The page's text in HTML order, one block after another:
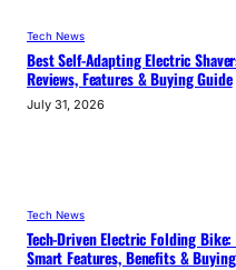
Tech News
Best Self-Adapting Electric
Reviews, Features & Buying Guide
July 31, 2026
Tech News
Tech-Driven Electric Folding
Smart Features, Benefits &